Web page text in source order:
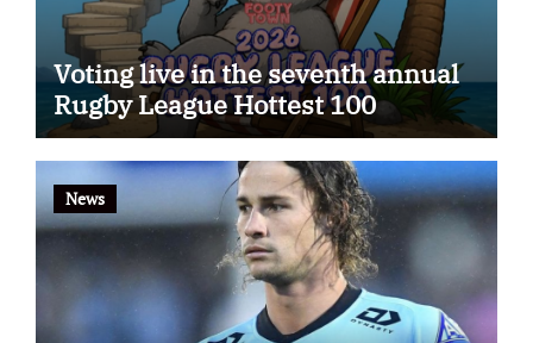
Voting live in the seventh annual
Rugby League Hottest 100
News